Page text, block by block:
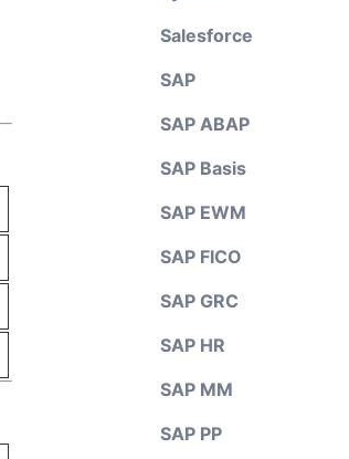
Salesforce
SAP
SAP ABAP
SAP Basis
SAP EWM
SAP FICO
SAP GRC
SAP HR
SAP MM
SAP PP